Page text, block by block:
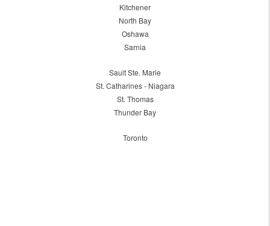
Kitchener
North Bay
Oshawa
Sarnia
Sault Ste. Marie
St. Catharines - Niagara
St. Thomas
Thunder Bay
Toronto